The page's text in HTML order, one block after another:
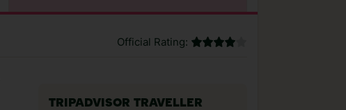
Official Rating:
TRIPADVISOR TRAVELLER